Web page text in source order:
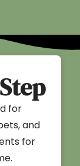
for
and
for